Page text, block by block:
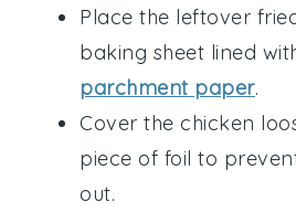
Place the leftover
baking sheet lined
parchment paper.
Cover the chicken
piece of foil to
out.